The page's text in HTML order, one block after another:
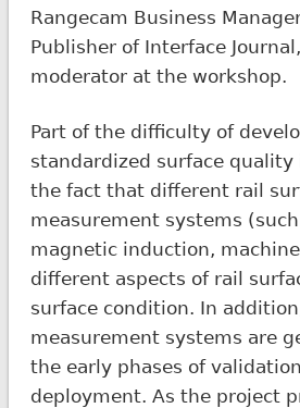
Rangecam Business
Publisher of Interface
moderator at the workshop.
Part of the difficulty of
standardized surface
the fact that different rail
measurement systems
magnetic induction,
different aspects of rail
surface condition. In
measurement systems are
the early phases of
deployment. As the project